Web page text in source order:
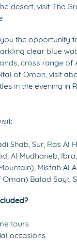
desert, visit The
the opportunity
clear blue
cross range of
of Oman, visit
in the evening in
Shab, Sur, Ras
Al Mudharieb,
Misfah Al
Balad Sayt,
tours
occasions